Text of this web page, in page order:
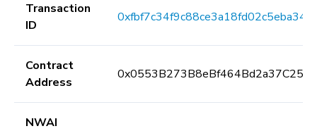
Transaction
ID
Contract
Address
NWAI